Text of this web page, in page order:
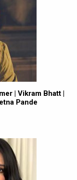
| Vikram Bhatt |
Pande